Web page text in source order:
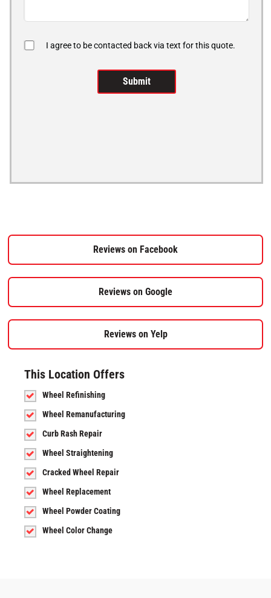
I agree to be contacted back via text for this quote.
Reviews on Facebook
Reviews on Google
Reviews on Yelp
This Location Offers
Wheel Refinishing
Wheel Remanufacturing
Curb Rash Repair
Wheel Straightening
Cracked Wheel Repair
Wheel Replacement
Wheel Powder Coating
Wheel Color Change